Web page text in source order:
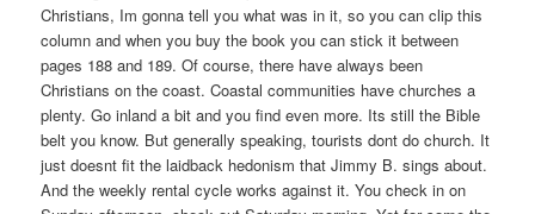
Christians, Im gonna tell you what was in it, so you can clip this
column and when you buy the book you can stick it between
pages 188 and 189. Of course, there have always been
Christians on the coast. Coastal communities have churches a
plenty. Go inland a bit and you find even more. Its still the Bible
belt you know. But generally speaking, tourists dont do church. It
just doesnt fit the laidback hedonism that Jimmy B. sings about.
And the weekly rental cycle works against it. You check in on